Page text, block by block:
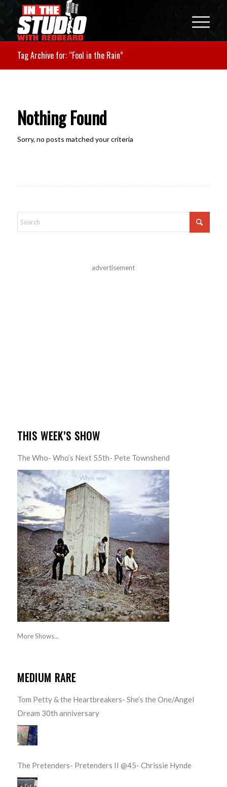
Tag Archive for: “Fool in the Rain”
Nothing Found
Sorry, no posts matched your criteria
advertisement
THIS WEEK’S SHOW
The Who- Who’s Next 55th- Pete Townshend
More Shows...
MEDIUM RARE
Tom Petty & the Heartbreakers- She’s the One/Angel
Dream 30th anniversary
The Pretenders- Pretenders II @45- Chrissie Hynde